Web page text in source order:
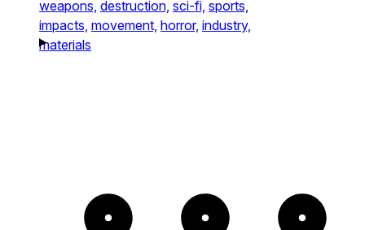
weapons, destruction, sci-fi, sports,
impacts, movement, horror, industry,
materials